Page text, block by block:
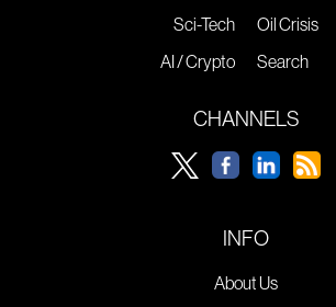
Sci-Tech
AI / Crypto
Oil Crisis
Search
CHANNELS
INFO
About Us